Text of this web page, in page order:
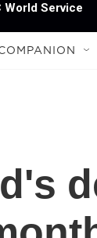
World Service